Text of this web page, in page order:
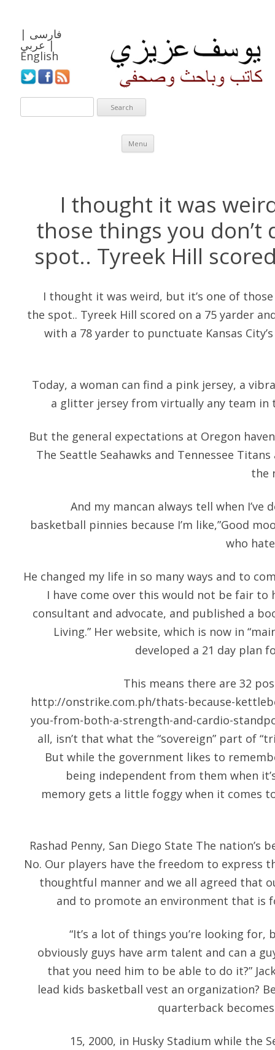
فارسی |
عربي |
English
Menu
Skip to content
I thought it was
those things you
spot.. Tyreek Hill
I thought it was weird, but it’s one of
the spot.. Tyreek Hill scored on a 75 yarder
with a 78 yarder to punctuate Kansas
Today, a woman can find a pink jersey, a
a glitter jersey from virtually any team in
But the general expectations at Oregon haven
The Seattle Seahawks and Tennessee
the
And my mancan always tell when
basketball pinnies because I’m like,”Good
who
He changed my life in so many ways and to
I have come over this would not be fair to
consultant and advocate, and published a
Living.” Her website, which is now in
developed a 21 day plan
This means there are 32
http://onstrike.com.ph/thats-because-
you-from-both-a-strength-and-cardio-
all, isn’t that what the “sovereign” part of
But while the government likes to
being independent from them when
memory gets a little foggy when it comes
Rashad Penny, San Diego State The
No. Our players have the freedom to express
thoughtful manner and we all agreed that
and to promote an environment that is
“It’s a lot of things you’re looking
obviously guys have arm talent and can a
that you need him to be able to do it?”
lead kids basketball vest an organization?
quarterback
15, 2000, in Husky Stadium while the